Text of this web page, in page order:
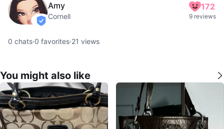
verified
Amy
Cornell
172
9 reviews
0 chats·0 favorites·21 views
You might also like